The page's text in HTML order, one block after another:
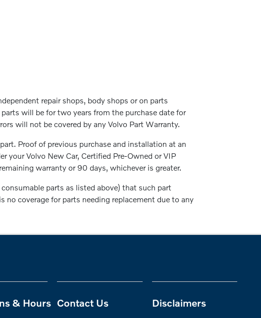
repair shops, body shops or on parts
will be for two years from the purchase date for
will not be covered by any Volvo Part Warranty.
Proof of previous purchase and installation at an
your Volvo New Car, Certified Pre-Owned or VIP
warranty or 90 days, whichever is greater.
parts as listed above) that such part
no coverage for parts needing replacement due to any
& Hours Contact Us Disclaimers